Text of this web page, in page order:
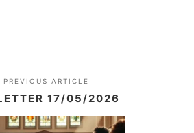
PREVIOUS ARTICLE
17/05/2026